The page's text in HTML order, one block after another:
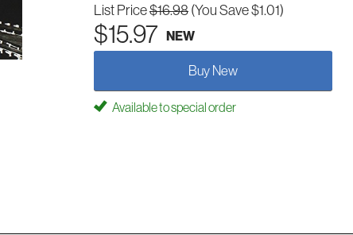
List Price$16.98 (You Save $1.01)
$15.97 NEW
Buy New
Available to special order